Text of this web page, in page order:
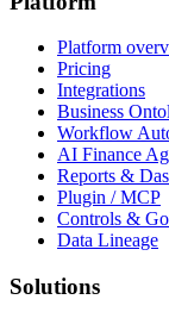
Platform
Pricing
Integrations
Business
Workflow
AI Finance
Reports &
Plugin / MCP
Controls &
Data Lineage
Solutions